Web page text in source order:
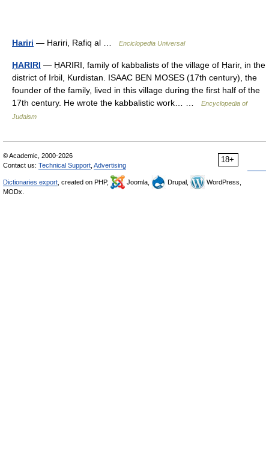
Hariri — Hariri, Rafiq al … Enciclopedia Universal
ḤARIRI — ḤARIRI, family of kabbalists of the village of Ḥarir, in the
district of Irbil, Kurdistan. ISAAC BEN MOSES (17th century), the
founder of the family, lived in this village during the first half of the
17th century. He wrote the kabbalistic work… …
Encyclopedia of
Judaism
18+
© Academic, 2000-2026
Contact us: Technical Support Advertising
Dictionaries export , created on PHP, Joomla, Drupal,
WordPress,
MODx.